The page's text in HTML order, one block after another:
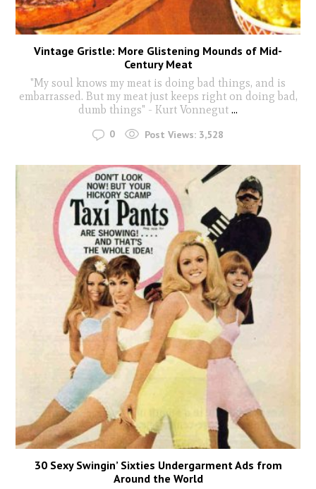
Vintage Gristle: More Glistening Mounds of Mid-
Century Meat
"My soul knows my meat is doing bad things, and is
embarrassed. But my meat just keeps right on doing bad,
dumb things" - Kurt Vonnegut ...
0 Post Views: 3,528
30 Sexy Swingin’ Sixties Undergarment Ads from
Around the World